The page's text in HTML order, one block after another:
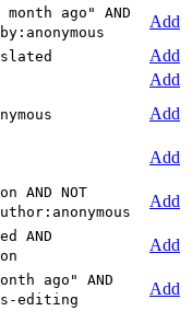
ago" AND
Add
Add
Add
Add
Add
AND NOT
Add
AND
Add
ago" AND
editing
Add